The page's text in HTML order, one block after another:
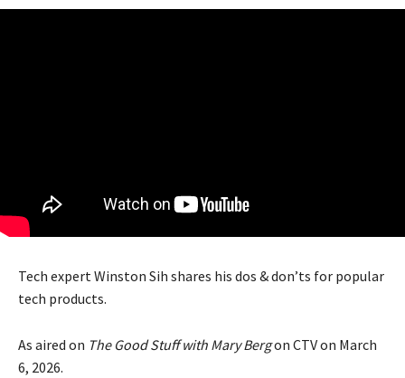
Tech expert Winston Sih shares his dos & don’ts for popular
tech products.
As aired on The Good Stuff with Mary Bergon CTV on March
6, 2026.